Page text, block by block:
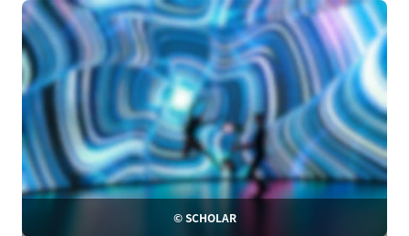
© SCHOLAR